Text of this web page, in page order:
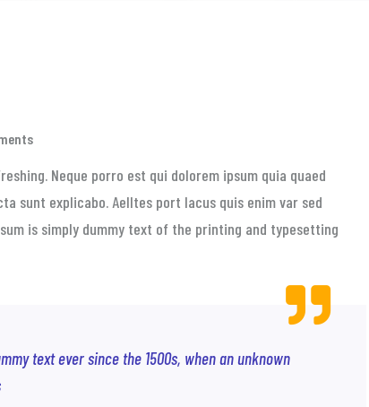
Neque porro est qui dolorem ipsum quia quaed
sunt explicabo. Aelltes port lacus quis enim var sed
is simply dummy text of the printing and typesetting
text ever since the 1500s, when an unknown